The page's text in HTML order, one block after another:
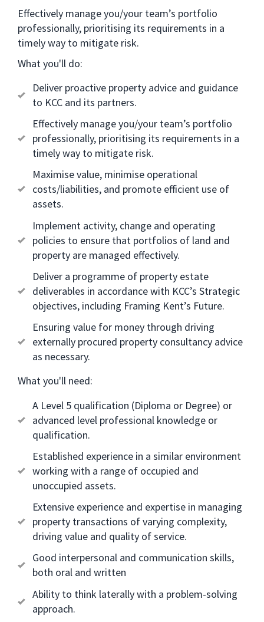
Effectively manage you/your team’s portfolio
professionally, prioritising its requirements in a
timely way to mitigate risk.
What you'll do:
Deliver proactive property advice and guidance
to KCC and its partners.
Effectively manage you/your team’s portfolio
professionally, prioritising its requirements in a
timely way to mitigate risk.
Maximise value, minimise operational
costs/liabilities, and promote efficient use of
assets.
Implement activity, change and operating
policies to ensure that portfolios of land and
property are managed effectively.
Deliver a programme of property estate
deliverables in accordance with KCC’s Strategic
objectives, including Framing Kent’s Future.
Ensuring value for money through driving
externally procured property consultancy advice
as necessary.
What you'll need:
A Level 5 qualification (Diploma or Degree) or
advanced level professional knowledge or
qualification.
Established experience in a similar environment
working with a range of occupied and
unoccupied assets.
Extensive experience and expertise in managing
property transactions of varying complexity,
driving value and quality of service.
Good interpersonal and communication skills,
both oral and written
Ability to think laterally with a problem-solving
approach.